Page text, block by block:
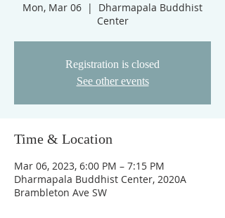
Mon, Mar 06
  |
Dharmapala Buddhist
Center
Registration is closed
See other events
Time & Location
Mar 06, 2023, 6:00 PM – 7:15 PM
Dharmapala Buddhist Center, 2020A
Brambleton Ave SW